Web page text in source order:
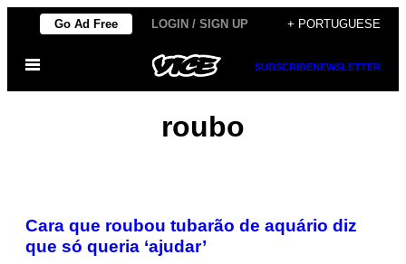
Skip
content
Go Ad Free LOGIN / SIGN UP + PORTUGUESE
Open
SUBSCRIBENEWSLETTER
roubo
Cara que roubou tubarão de aquário diz
que só queria ‘ajudar’